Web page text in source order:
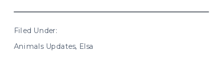
Animals Updates, Elsa
Filed Under: